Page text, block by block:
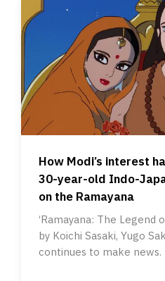
How Modi’s interest
30-year-old Indo-
on the Ramayana
‘Ramayana: The Legend
by Koichi Sasaki, Yugo
continues to make news.